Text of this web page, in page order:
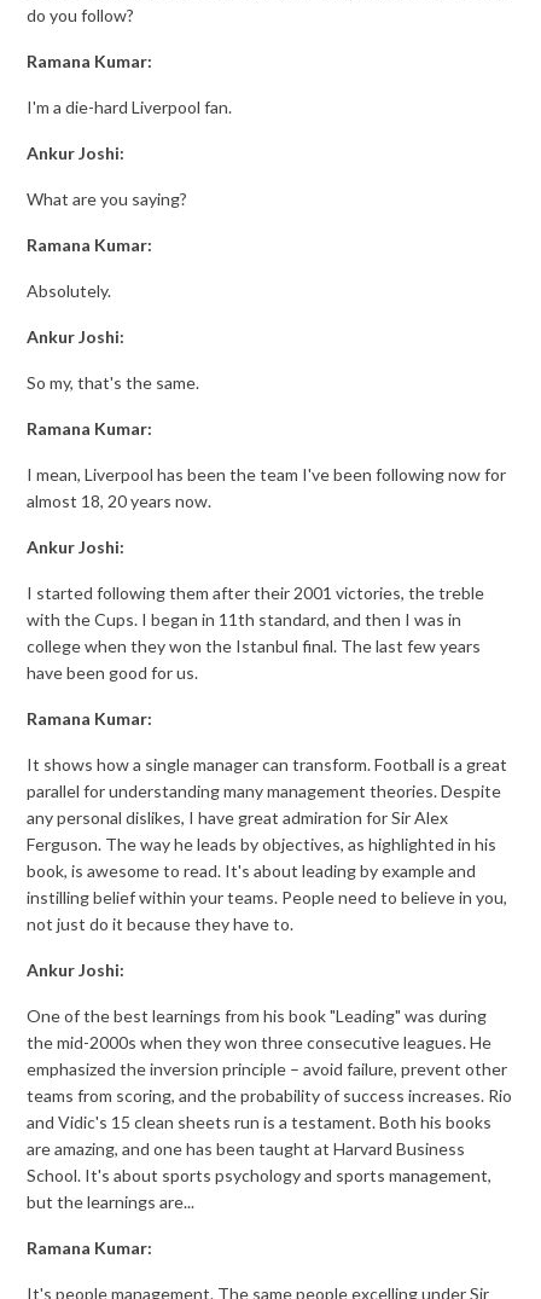
do you follow?
Ramana Kumar:
I'm a die-hard Liverpool fan.
Ankur Joshi:
What are you saying?
Ramana Kumar:
Absolutely.
Ankur Joshi:
So my, that's the same.
Ramana Kumar:
I mean, Liverpool has been the team I've been following now for
almost 18, 20 years now.
Ankur Joshi:
I started following them after their 2001 victories, the treble
with the Cups. I began in 11th standard, and then I was in
college when they won the Istanbul final. The last few years
have been good for us.
Ramana Kumar:
It shows how a single manager can transform. Football is a great
parallel for understanding many management theories. Despite
any personal dislikes, I have great admiration for Sir Alex
Ferguson. The way he leads by objectives, as highlighted in his
book, is awesome to read. It's about leading by example and
instilling belief within your teams. People need to believe in you,
not just do it because they have to.
Ankur Joshi:
One of the best learnings from his book "Leading" was during
the mid-2000s when they won three consecutive leagues. He
emphasized the inversion principle – avoid failure, prevent other
teams from scoring, and the probability of success increases. Rio
and Vidic's 15 clean sheets run is a testament. Both his books
are amazing, and one has been taught at Harvard Business
School. It's about sports psychology and sports management,
but the learnings are...
Ramana Kumar:
It's people management. The same people excelling under Sir